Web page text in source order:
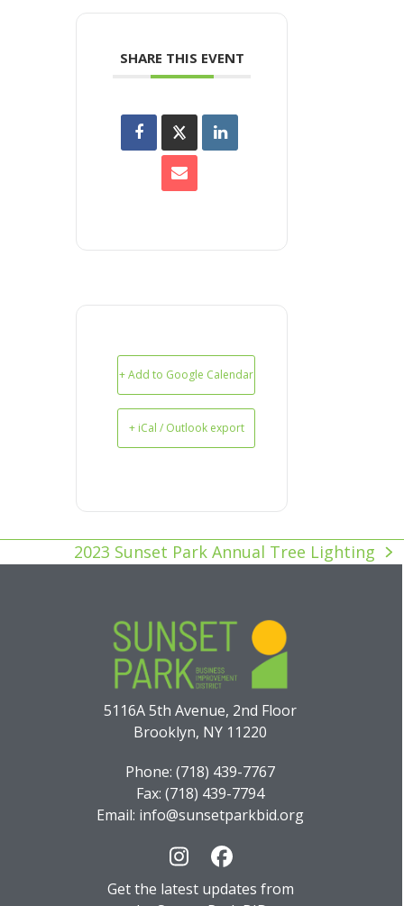
SHARE THIS EVENT
+ Add to Google Calendar
+ iCal / Outlook export
next
2023 Sunset Park Annual Tree Lighting
5116A 5th Avenue, 2nd Floor
Brooklyn, NY 11220
Phone: (718) 439-7767
Fax: (718) 439-7794
Email: info@sunsetparkbid.org
Instagram
Facebook
Get the latest updates from